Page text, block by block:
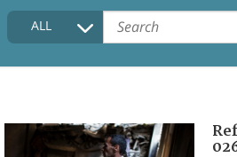
COLLECTIONS DESCRIPTION
FAQ
ALL